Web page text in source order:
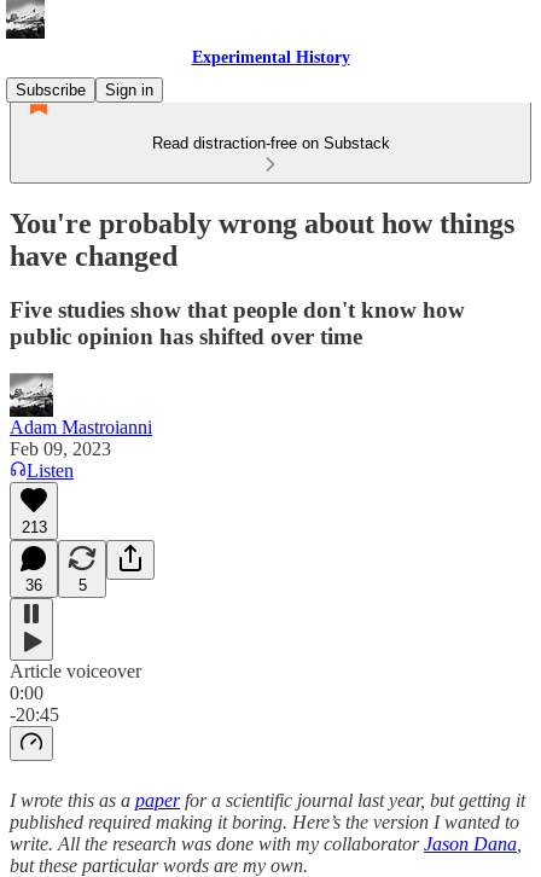
Experimental History
Subscribe
Sign in
Read distraction-free on Substack
You're probably wrong about how things
have changed
Five studies show that people don't know how
public opinion has shifted over time
Adam Mastroianni
Feb 09, 2023
Listen
213
36 5
Article voiceover
0:00
-20:45
I wrote this as a paper for a scientific journal last year, but getting it
published required making it boring. Here’s the version I wanted to
write. All the research was done with my collaborator Jason Dana
but these particular words are my own.